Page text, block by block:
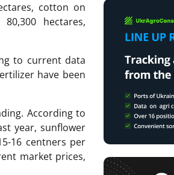
cotton on
hectares,
to current data
have been
According to
year, sunflower
16 centners per
market prices,